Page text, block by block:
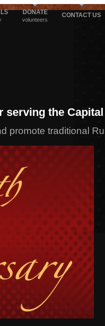
DONATE
volunteers
CONTACT US
serving the
promote traditional